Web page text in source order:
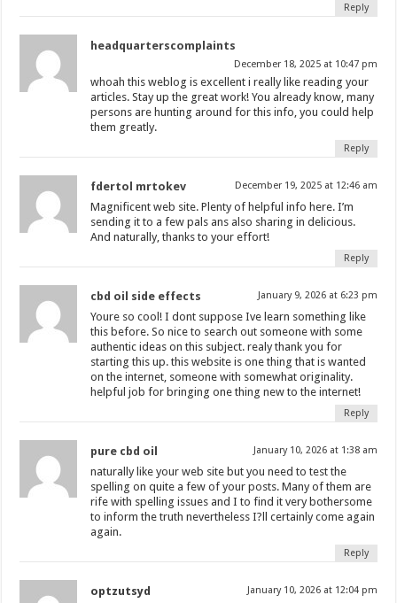
Reply
headquarterscomplaints
December 18, 2025 at 10:47 pm
whoah this weblog is excellent i really like reading your
articles. Stay up the great work! You already know, many
persons are hunting around for this info, you could help
them greatly.
Reply
fdertol mrtokev December 19, 2025 at 12:46 am
Magnificent web site. Plenty of helpful info here. I’m
sending it to a few pals ans also sharing in delicious.
And naturally, thanks to your effort!
Reply
cbd oil side effects January 9, 2026 at 6:23 pm
Youre so cool! I dont suppose Ive learn something like
this before. So nice to search out someone with some
authentic ideas on this subject. realy thank you for
starting this up. this website is one thing that is wanted
on the internet, someone with somewhat originality.
helpful job for bringing one thing new to the internet!
Reply
pure cbd oil January 10, 2026 at 1:38 am
naturally like your web site but you need to test the
spelling on quite a few of your posts. Many of them are
rife with spelling issues and I to find it very bothersome
to inform the truth nevertheless I?ll certainly come again
again.
Reply
optzutsyd January 10, 2026 at 12:04 pm